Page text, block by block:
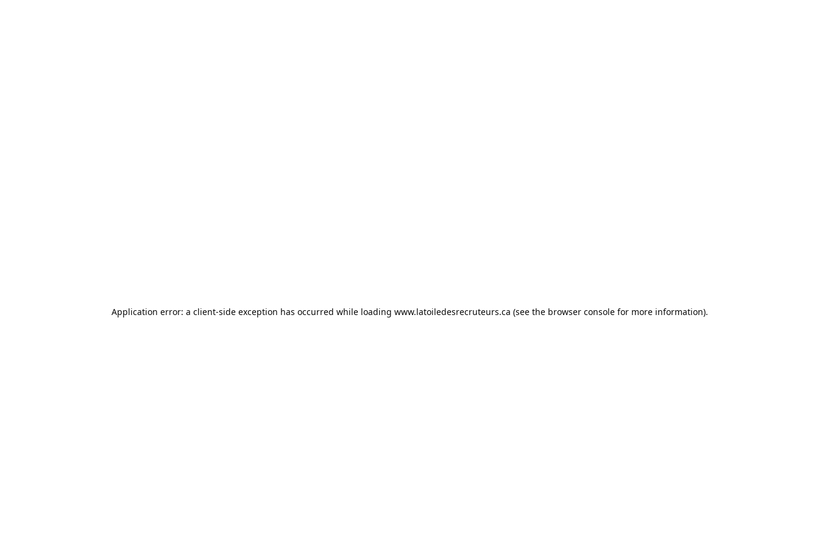
Application error: a client-side exception has occurred while loading www.latoiledesrecruteurs.ca (see the browser consolefor more information).